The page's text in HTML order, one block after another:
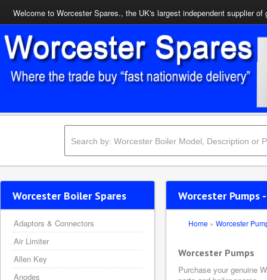
Welcome to Worcester Spares., the UK's largest independent supplier of
Worcester Pumps
Home » Worcester
Worcester Pumps
Purchase your genuine
Worcester Boiler Spares
Adaptors & Connectors
Air Limiter
Allen Key
Anodes